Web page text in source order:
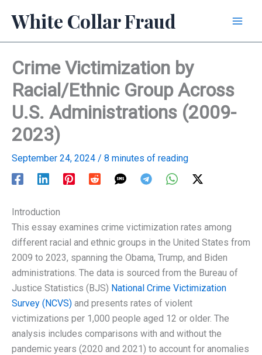
White Collar Fraud
Crime Victimization by
Racial/Ethnic Group Across
U.S. Administrations (2009-
2023)
September 24, 2024 / 8 minutes of reading
Introduction
This essay examines crime victimization rates among
different racial and ethnic groups in the United States from
2009 to 2023, spanning the Obama, Trump, and Biden
administrations. The data is sourced from the Bureau of
Justice Statistics (BJS) National Crime Victimization
Survey (NCVS) and presents rates of violent
victimizations per 1,000 people aged 12 or older. The
analysis includes comparisons with and without the
pandemic years (2020 and 2021) to account for anomalies